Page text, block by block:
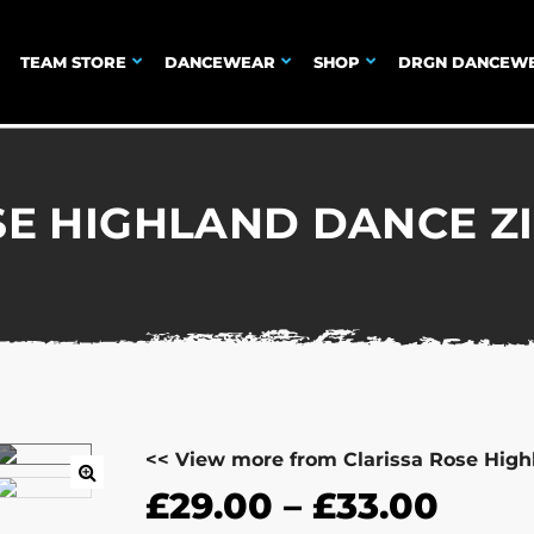
TEAM STORE DANCEWEAR SHOP DRGN
HIGHLAND DANCE
<< View more from Clarissa Rose
£29.00 – £33.00